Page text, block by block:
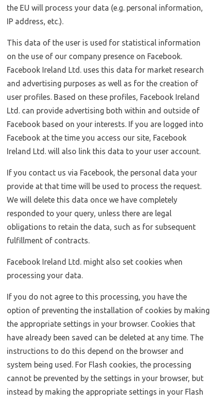
the EU will process your data (e.g. personal information,
IP address, etc.).
This data of the user is used for statistical information
on the use of our company presence on Facebook.
Facebook Ireland Ltd. uses this data for market research
and advertising purposes as well as for the creation of
user profiles. Based on these profiles, Facebook Ireland
Ltd. can provide advertising both within and outside of
Facebook based on your interests. If you are logged into
Facebook at the time you access our site, Facebook
Ireland Ltd. will also link this data to your user account.
If you contact us via Facebook, the personal data your
provide at that time will be used to process the request.
We will delete this data once we have completely
responded to your query, unless there are legal
obligations to retain the data, such as for subsequent
fulfillment of contracts.
Facebook Ireland Ltd. might also set cookies when
processing your data.
If you do not agree to this processing, you have the
option of preventing the installation of cookies by making
the appropriate settings in your browser. Cookies that
have already been saved can be deleted at any time. The
instructions to do this depend on the browser and
system being used. For Flash cookies, the processing
cannot be prevented by the settings in your browser, but
instead by making the appropriate settings in your Flash